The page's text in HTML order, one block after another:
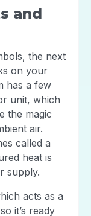
and
the next
on your
has a few
unit, which
the magic
air.
called a
heat is
supply.
acts as a
it’s ready